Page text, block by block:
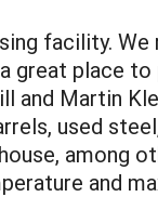
facility.
great place
and Martin
used
and